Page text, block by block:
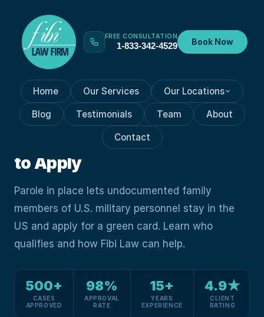
FREE CONSULTATION
1-833-342-4529 Book Now
Home Our Services Our Locations
Blog Testimonials Team About
Contact
GREEN CARD
Parole in Place for Military
Families: What It Is and How
to Apply
Parole in place lets undocumented family
members of U.S. military personnel stay in the
US and apply for a green card. Learn who
qualifies and how Fibi Law can help.
500+
CASES
APPROVED
98%
APPROVAL
RATE
15+
YEARS
EXPERIENCE
4.9★
CLIENT
RATING